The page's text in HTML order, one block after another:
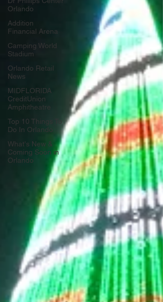
Orlando
Addition
Financial Arena
Camping World
Stadium
Orlando Retail
News
MIDFLORIDA
CreditUnion
Amphitheatre
Top 10 Things To
Do In Orlando
What's New &
Coming Soon in
Orlando